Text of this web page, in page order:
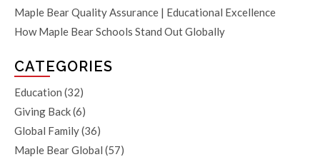
Maple Bear Quality Assurance | Educational Excellence
How Maple Bear Schools Stand Out Globally
CATEGORIES
Education (32)
Giving Back(6)
Global Family(36)
Maple Bear Global (57)